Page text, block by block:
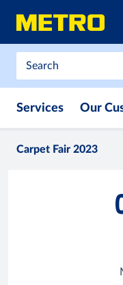
Services Our
Carpet Fair 2023